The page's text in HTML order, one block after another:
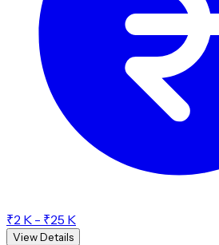
₹2 K - ₹25 K
View Details